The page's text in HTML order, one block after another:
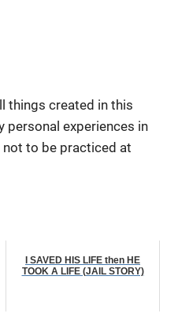
things created in this
personal experiences in
not to be practiced at
I SAVED HIS LIFE then HE
TOOK A LIFE (JAIL STORY)